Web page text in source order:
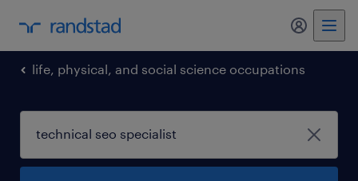
my
life, physical, and social science occupations